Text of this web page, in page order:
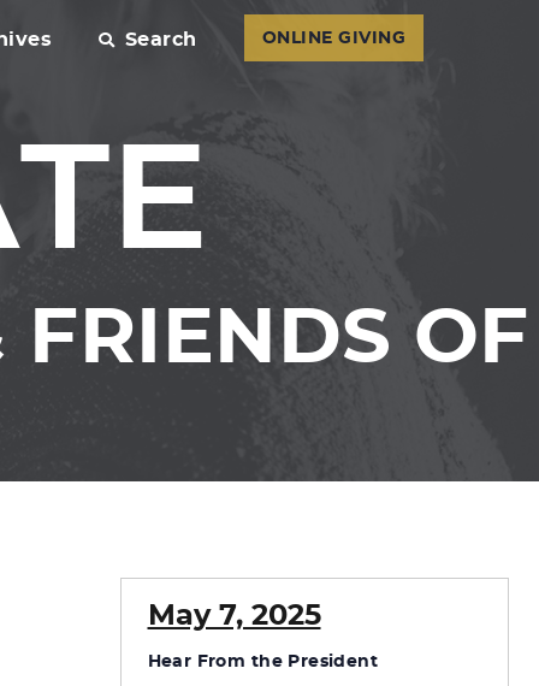
Search ONLINE GIVING
FRIENDS OF
May 7, 2025
Hear From the President